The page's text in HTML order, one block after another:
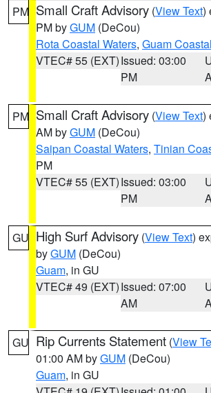
PM Small Craft Advisory (View Text)
PM byGUM (DeCou)
Rota Coastal Waters, Guam
VTEC# 55 (EXT)Issued: 03:00
PM
PM Small Craft Advisory (View Text)
AM byGUM (DeCou)
Saipan Coastal Waters, Tinian
PM
VTEC# 55 (EXT)Issued: 03:00
PM
GU High Surf Advisory (View Text)
byGUM (DeCou)
Guam, in GU
VTEC# 49 (EXT)Issued: 07:00
AM
GU Rip Currents Statement (View
01:00 AM byGUM (DeCou)
Guam, in GU